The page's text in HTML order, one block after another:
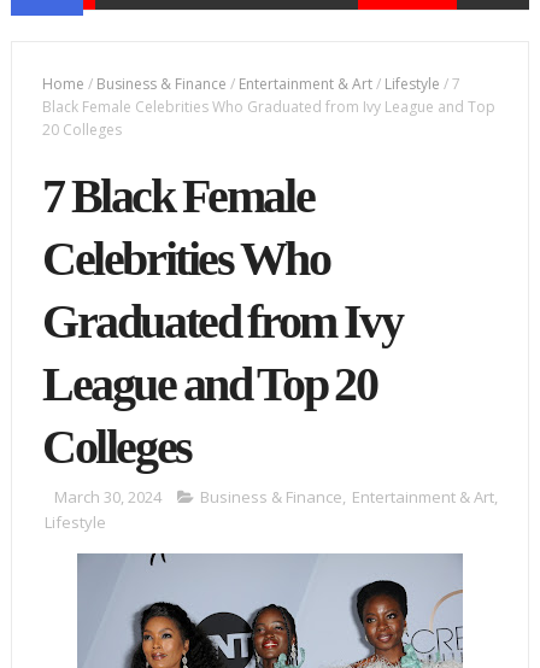
Home / Business & Finance / Entertainment & Art/ Lifestyle /7
Black Female Celebrities Who Graduated from Ivy League and Top
20 Colleges
7 Black Female
Celebrities Who
Graduated from Ivy
League and Top 20
Colleges
March 30, 2024 Business & Finance, Entertainment & Art,
Lifestyle